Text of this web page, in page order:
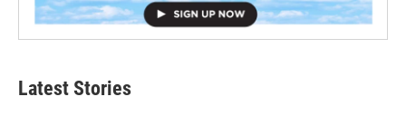
Latest Stories